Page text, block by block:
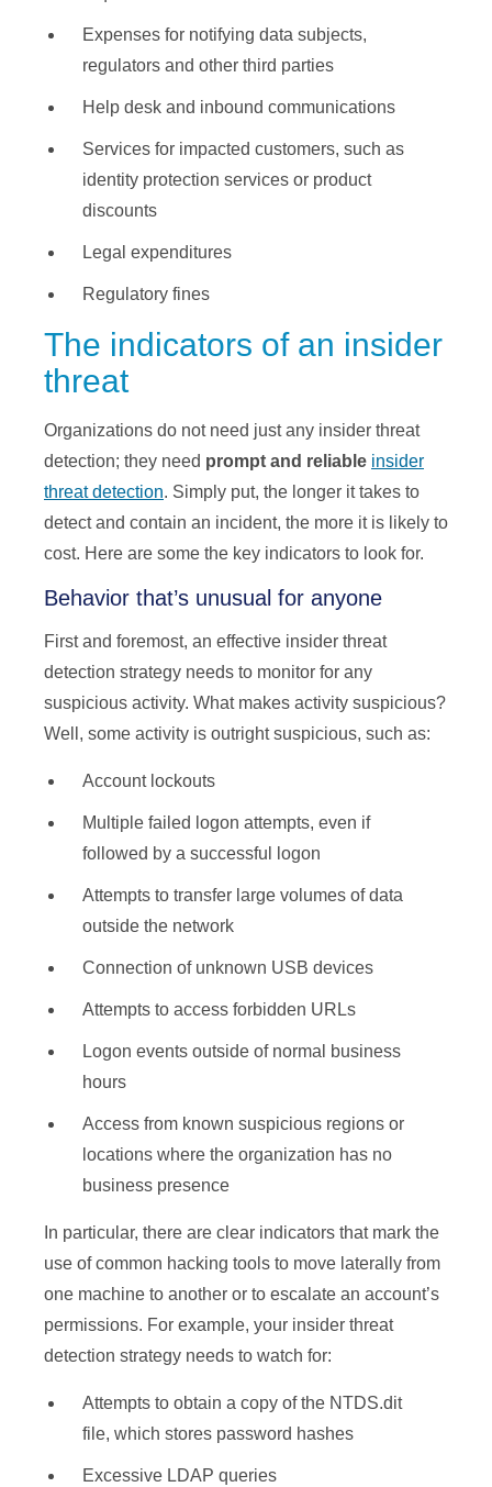
Expenses for notifying data subjects,
regulators and other third parties
Help desk and inbound communications
Services for impacted customers, such as
identity protection services or product
discounts
Legal expenditures
Regulatory fines
The indicators of an insider
threat
Organizations do not need just any insider threat
detection; they need prompt and reliable insider
threat detection. Simply put, the longer it takes to
detect and contain an incident, the more it is likely to
cost. Here are some the key indicators to look for.
Behavior that’s unusual for anyone
First and foremost, an effective insider threat
detection strategy needs to monitor for any
suspicious activity. What makes activity suspicious?
Well, some activity is outright suspicious, such as:
Account lockouts
Multiple failed logon attempts, even if
followed by a successful logon
Attempts to transfer large volumes of data
outside the network
Connection of unknown USB devices
Attempts to access forbidden URLs
Logon events outside of normal business
hours
Access from known suspicious regions or
locations where the organization has no
business presence
In particular, there are clear indicators that mark the
use of common hacking tools to move laterally from
one machine to another or to escalate an account’s
permissions. For example, your insider threat
detection strategy needs to watch for:
Attempts to obtain a copy of the NTDS.dit
file, which stores password hashes
Excessive LDAP queries